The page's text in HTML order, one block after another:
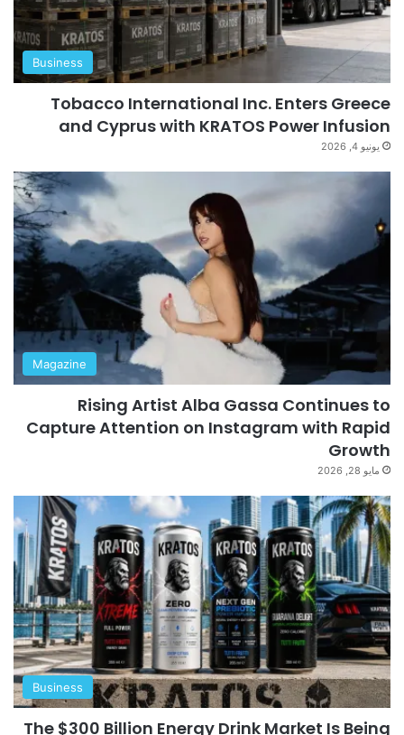
Business
Tobacco International Inc. Enters Greece
and Cyprus with KRATOS Power Infusion
يونيو 4, 2026
Magazine
Rising Artist Alba Gassa Continues to
Capture Attention on Instagram with Rapid
Growth
مايو 28, 2026
Business
The $300 Billion Energy Drink Market Is Being